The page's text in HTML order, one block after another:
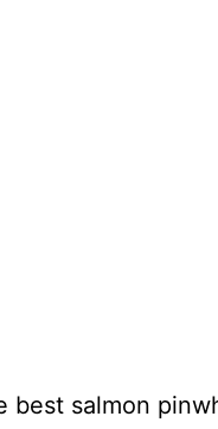
best salmon